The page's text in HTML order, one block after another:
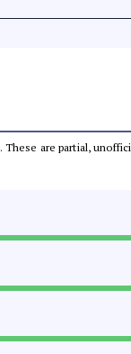
. These are partial,